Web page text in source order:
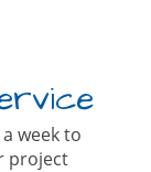
week to
project